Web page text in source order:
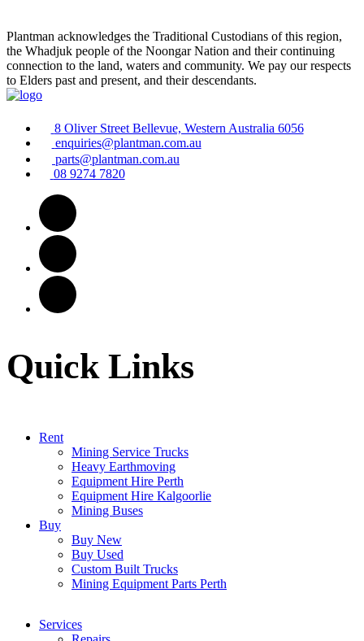
Plantman acknowledges the Traditional Custodians of this region,
the Whadjuk people of the Noongar Nation and their continuing
connection to the land, waters and community. We pay our respects
to Elders past and present, and their descendants.
8 Oliver Street Bellevue, Western Australia 6056
enquiries@plantman.com.au
parts@plantman.com.au
08 9274 7820
Quick Links
Rent
Mining Service Trucks
Heavy Earthmoving
Equipment Hire Perth
Equipment Hire Kalgoorlie
Mining Buses
Buy
Buy New
Buy Used
Custom Built Trucks
Mining Equipment Parts Perth
Services